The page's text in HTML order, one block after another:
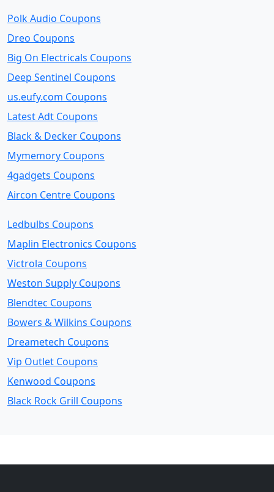
Polk Audio Coupons
Dreo Coupons
Big On Electricals Coupons
Deep Sentinel Coupons
us.eufy.com Coupons
Latest Adt Coupons
Black & Decker Coupons
Mymemory Coupons
4gadgets Coupons
Aircon Centre Coupons
Ledbulbs Coupons
Maplin Electronics Coupons
Victrola Coupons
Weston Supply Coupons
Blendtec Coupons
Bowers & Wilkins Coupons
Dreametech Coupons
Vip Outlet Coupons
Kenwood Coupons
Black Rock Grill Coupons